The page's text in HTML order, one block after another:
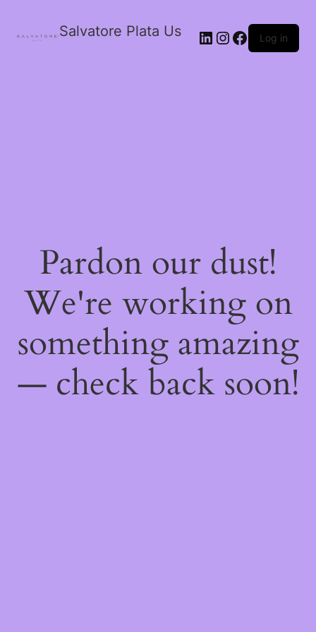
Salvatore Plata Us Log in
Pardon our dust!
We're working on
something amazing
— check back soon!